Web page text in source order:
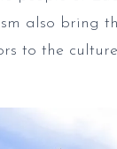
also bring
to the